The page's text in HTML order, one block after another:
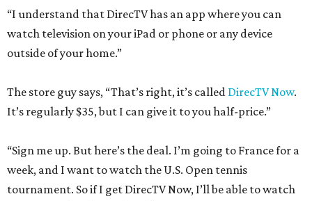
“I understand that DirecTV has an app where you can
watch television on your iPad or phone or any device
outside of your home.”
The store guy says, “That’s right, it’s called DirecTV Now.
It’s regularly $35, but I can give it to you half-price.”
“Sign me up. But here’s the deal. I’m going to France for a
week, and I want to watch the U.S. Open tennis
tournament. So if I get DirecTV Now, I’ll be able to watch